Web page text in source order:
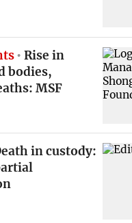
Rise in
bodies,
MSF
in custody: